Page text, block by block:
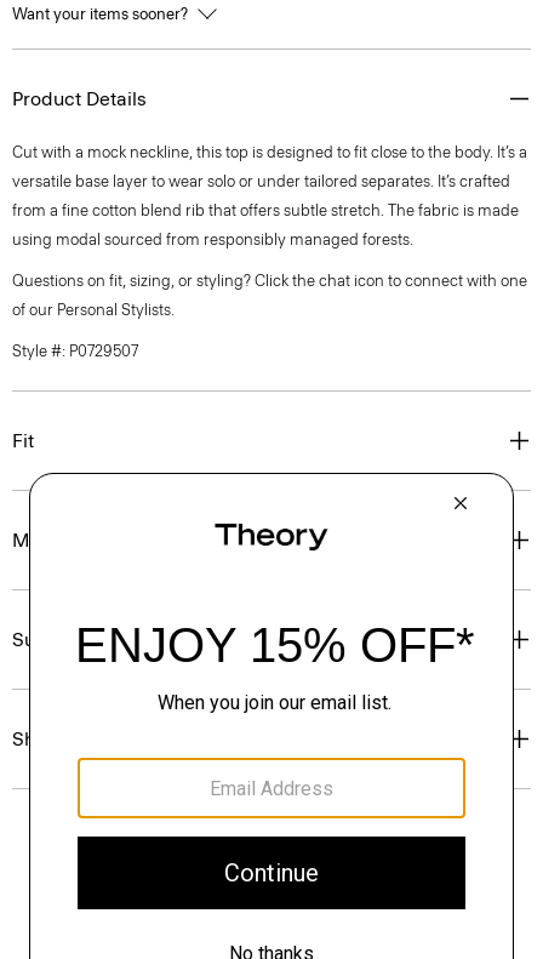
Want your items sooner?
Product Details
Cut with a mock neckline, this top is designed to fit close to the body. It’s a
versatile base layer to wear solo or under tailored separates. It’s crafted
from a fine cotton blend rib that offers subtle stretch. The fabric is made
using modal sourced from responsibly managed forests.
Questions on fit, sizing, or styling? Click the chat icon to connect with one
of our Personal Stylists.
Style #: P0729507
Fit
Materials & Care
Sustainability & Traceability
Shipping, Returns & Exchanges